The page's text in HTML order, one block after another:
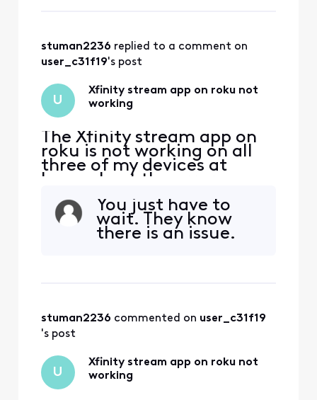
stuman2236 replied to a comment on
user_c31f19's post
U
Xfinity stream app on roku not
working
The Xfinity stream app on
roku is not working on all
three of my devices at
home. I get the error
message that I must be on
my home wifi to use this
which I am. The roku
software is updated and I
You just have to
wait. They know
there is an issue.
stuman2236 commented on user_c31f19
's post
U
Xfinity stream app on roku not
working